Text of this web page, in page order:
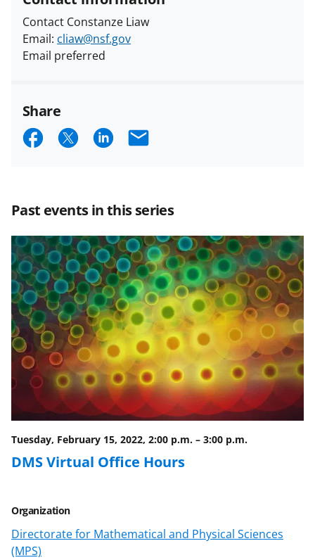
Past events in this series
Tuesday, February 15, 2022, 2:00 p.m. – 3:00 p.m.
DMS Virtual Office Hours
Organization
Directorate for Mathematical and Physical Sciences
(MPS)
Contact Constanze Liaw
Email: cliaw@nsf.gov
Email preferred
Share
S
r
e
o
n
F
a
c
e
b
o
o
k
S
r
e
o
n
X
(
f
o
r
m
e
r
l
y
k
n
S
r
e
o
n
L
i
n
k
e
d
I
n
E
i
l